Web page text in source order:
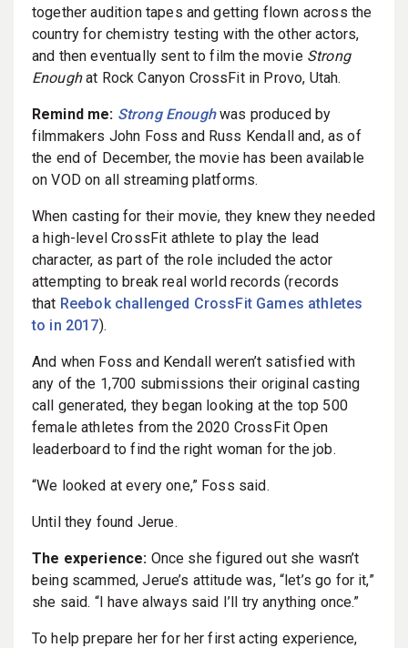
together audition tapes and getting flown across the
country for chemistry testing with the other actors,
and then eventually sent to film the movie Strong
Enoughat Rock Canyon CrossFit in Provo, Utah.
Remind me: Strong Enoughwas produced by
filmmakers John Foss and Russ Kendall and, as of
the end of December, the movie has been available
on VOD on all streaming platforms.
When casting for their movie, they knew they needed
a high-level CrossFit athlete to play the lead
character, as part of the role included the actor
attempting to break real world records (records
that Reebok challenged CrossFit Games athletes
to in 2017).
And when Foss and Kendall weren’t satisfied with
any of the 1,700 submissions their original casting
call generated, they began looking at the top 500
female athletes from the 2020 CrossFit Open
leaderboard to find the right woman for the job.
“We looked at every one,” Foss said.
Until they found Jerue.
The experience: Once she figured out she wasn’t
being scammed, Jerue’s attitude was, “let’s go for it,”
she said. “I have always said I’ll try anything once.”
To help prepare her for her first acting experience,